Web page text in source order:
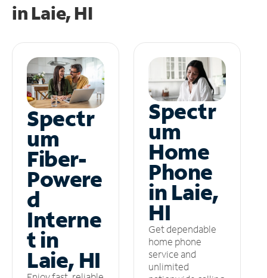
in Laie, HI
Spectr
um
Fiber-
Powere
d
Interne
t in
Laie, HI
Spectr
um
Home
Phone
in Laie,
HI
Get dependable
home phone
service and
unlimited